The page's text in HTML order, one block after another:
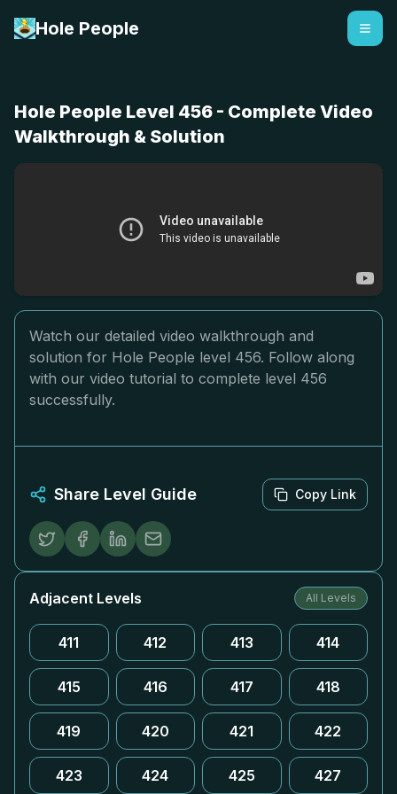
Hole People
Hole People Level 456 - Complete Video
Walkthrough & Solution
Watch our detailed video walkthrough and
solution for Hole People level 456. Follow along
with our video tutorial to complete level 456
successfully.
Share Level Guide Copy Link
Adjacent Levels All Levels
411 412 413 414
415 416 417 418
419 420 421 422
423 424 425 427